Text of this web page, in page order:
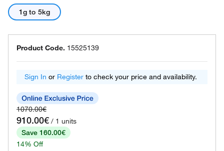
1g to 5kg
Product Code. 15525139
Sign In or Register to check your price and availability.
1070.00€
910.00€ / 1 units
Save 160.00€
14% Off